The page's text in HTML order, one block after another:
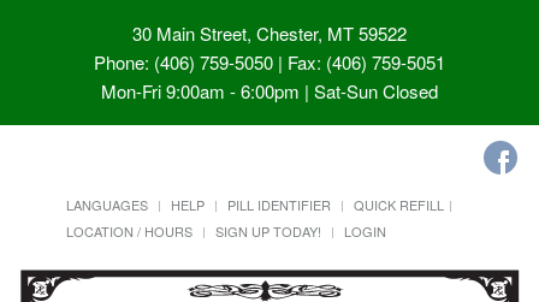
30 Main Street, Chester, MT 59522
Phone: (406) 759-5050 | Fax: (406) 759-5051
Mon-Fri 9:00am - 6:00pm | Sat-Sun Closed
LANGUAGES HELP PILL IDENTIFIER
QUICK REFILL
LOCATION / HOURS
SIGN UP TODAY! LOGIN